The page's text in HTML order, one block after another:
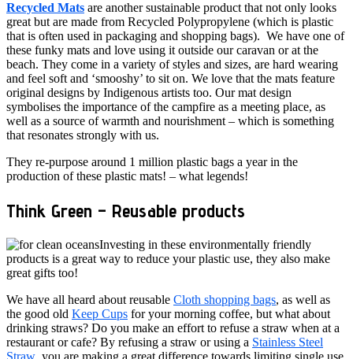
Recycled Mats are another sustainable product that not only looks
great but are made from Recycled Polypropylene (which is plastic
that is often used in packaging and shopping bags). We have one of
these funky mats and love using it outside our caravan or at the
beach. They come in a variety of styles and sizes, are hard wearing
and feel soft and ‘smooshy’ to sit on. We love that the mats feature
original designs by Indigenous artists too. Our mat design
symbolises the importance of the campfire as a meeting place, as
well as a source of warmth and nourishment – which is something
that resonates strongly with us.
They re-purpose around 1 million plastic bags a year in the
production of these plastic mats! – what legends!
Think Green – Reusable products
Investing in these environmentally friendly
products is a great way to reduce your plastic use, they also make
great gifts too!
We have all heard about reusable Cloth shopping bags, as well as
the good old Keep Cups for your morning coffee, but what about
drinking straws? Do you make an effort to refuse a straw when at a
restaurant or cafe? By refusing a straw or using a Stainless Steel